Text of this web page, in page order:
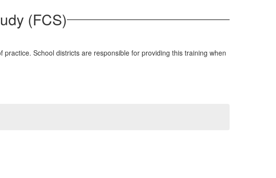
(FCS)
School districts are responsible for providing this training when